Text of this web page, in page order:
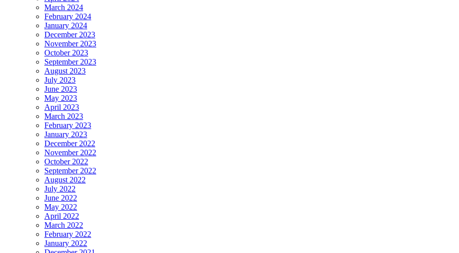
March 2024
February 2024
January 2024
December 2023
November 2023
October 2023
September 2023
August 2023
July 2023
June 2023
May 2023
April 2023
March 2023
February 2023
January 2023
December 2022
November 2022
October 2022
September 2022
August 2022
July 2022
June 2022
May 2022
April 2022
March 2022
February 2022
January 2022